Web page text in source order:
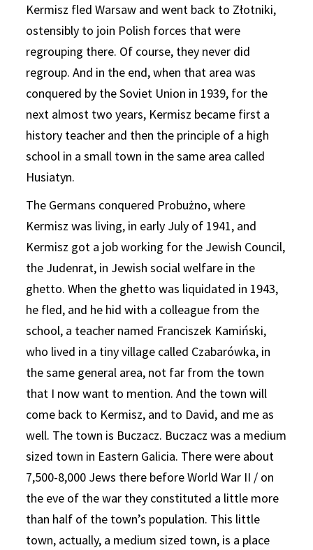
Kermisz fled Warsaw and went back to Złotniki,
ostensibly to join Polish forces that were
regrouping there. Of course, they never did
regroup. And in the end, when that area was
conquered by the Soviet Union in 1939, for the
next almost two years, Kermisz became first a
history teacher and then the principle of a high
school in a small town in the same area called
Husiatyn.
The Germans conquered Probużno, where
Kermisz was living, in early July of 1941, and
Kermisz got a job working for the Jewish Council,
the Judenrat, in Jewish social welfare in the
ghetto. When the ghetto was liquidated in 1943,
he fled, and he hid with a colleague from the
school, a teacher named Franciszek Kamiński,
who lived in a tiny village called Czabarówka, in
the same general area, not far from the town
that I now want to mention. And the town will
come back to Kermisz, and to David, and me as
well. The town is Buczacz. Buczacz was a medium
sized town in Eastern Galicia. There were about
7,500-8,000 Jews there before World War II / on
the eve of the war they constituted a little more
than half of the town’s population. This little
town, actually, a medium sized town, is a place